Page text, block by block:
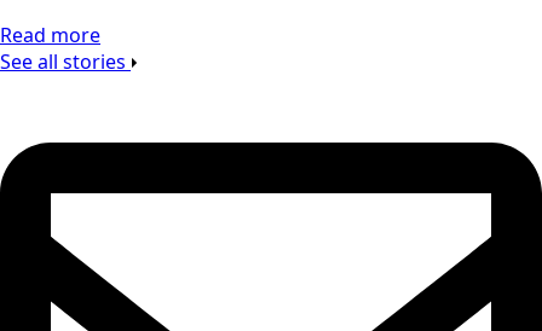
Read more
See all stories